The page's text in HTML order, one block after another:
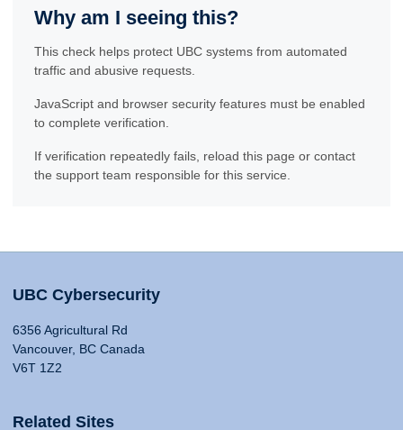
Why am I seeing this?
This check helps protect UBC systems from automated
traffic and abusive requests.
JavaScript and browser security features must be enabled
to complete verification.
If verification repeatedly fails, reload this page or contact
the support team responsible for this service.
UBC Cybersecurity
6356 Agricultural Rd
Vancouver, BC Canada
V6T 1Z2
Related Sites